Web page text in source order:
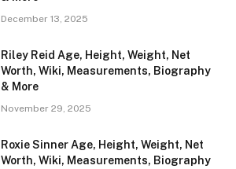
December 13, 2025
Riley Reid Age, Height, Weight, Net
Worth, Wiki, Measurements, Biography
& More
November 29, 2025
Roxie Sinner Age, Height, Weight, Net
Worth, Wiki, Measurements, Biography